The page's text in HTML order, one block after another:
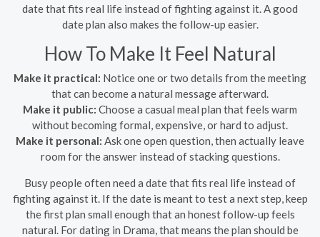
date that fits real life instead of fighting against it. A good
date plan also makes the follow-up easier.
How To Make It Feel Natural
Make it practical: Notice one or two details from the meeting
that can become a natural message afterward.
Make it public: Choose a casual meal plan that feels warm
without becoming formal, expensive, or hard to adjust.
Make it personal: Ask one open question, then actually leave
room for the answer instead of stacking questions.
Busy people often need a date that fits real life instead of
fighting against it. If the date is meant to test a next step, keep
the first plan small enough that an honest follow-up feels
natural. For dating in Drama, that means the plan should be